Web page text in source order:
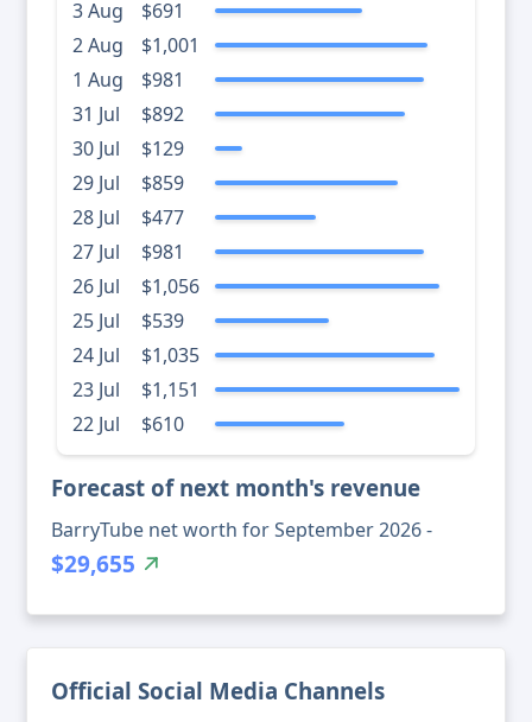
3 Aug
$691
2 Aug
$1,001
1 Aug
$981
31 Jul
$892
30 Jul
$129
29 Jul
$859
28 Jul
$477
27 Jul
$981
26 Jul
$1,056
25 Jul
$539
24 Jul
$1,035
23 Jul
$1,151
22 Jul
$610
Forecast of next month's revenue
BarryTube net worth for September 2026 -
$29,655
Official Social Media Channels